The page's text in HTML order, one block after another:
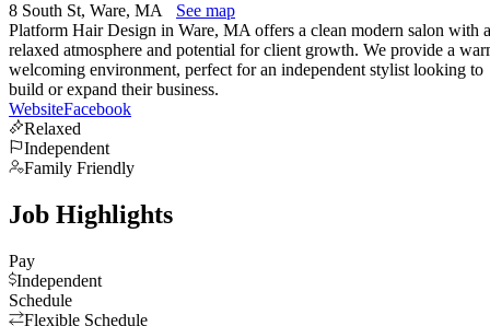
8 South St, Ware, MA
See map
Platform Hair Design in Ware, MA offers a clean modern salon with a
relaxed atmosphere and potential for client growth. We provide a
welcoming environment, perfect for an independent stylist looking to
build or expand their business.
WebsiteFacebook
Relaxed
Independent
Family Friendly
Job Highlights
Pay
Independent
Schedule
Flexible Schedule